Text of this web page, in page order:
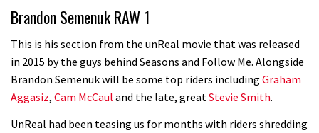
05:34
road riders?
05:36
Joe Barnes shredding his local trails.
What more do you need to know?
Brandon Semenuk RAW 1
This is his section from the unReal movie that was released
in 2015 by the guys behind Seasons and Follow Me. Alongside
Brandon Semenuk will be some top riders including Graham
Aggasiz, Cam McCaul and the late, greatStevie Smith.
UnReal had been teasing us for months with riders shredding